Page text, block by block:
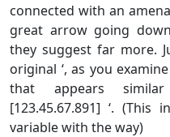
connected with an
great arrow going
they suggest far more.
original ‘, as you
that appears
[123.45.67.891] ‘.
variable with the way)